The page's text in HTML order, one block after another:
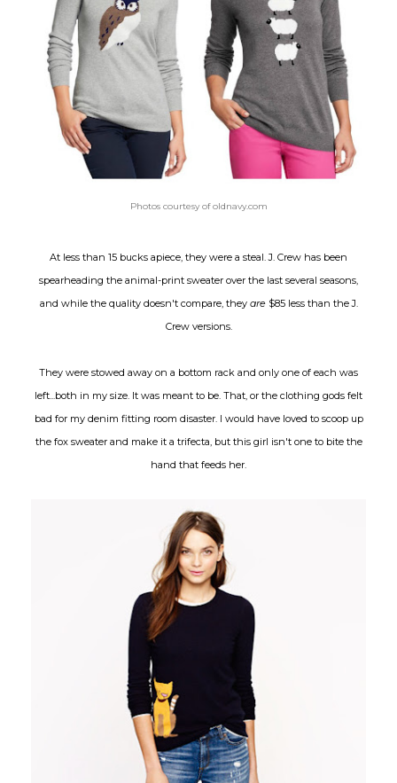
Photos courtesy of oldnavy.com
At less than 15 bucks apiece, they were a steal. J. Crew has been
spearheading the animal-print sweater over the last several seasons,
and while the quality doesn't compare, they are$85 less than the J.
Crew versions.
They were stowed away on a bottom rack and only one of each was
left...both in my size. It was meant to be. That, or the clothing gods felt
bad for my denim fitting room disaster. I would have loved to scoop up
the fox sweater and make it a trifecta, but this girl isn't one to bite the
hand that feeds her.